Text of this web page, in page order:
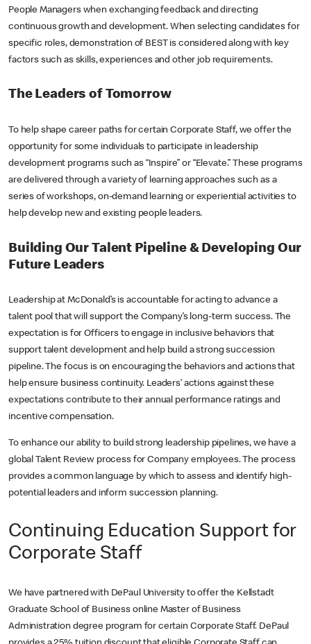
People Managers when exchanging feedback and directing
continuous growth and development. When selecting candidates for
specific roles, demonstration of BEST is considered along with key
factors such as skills, experiences and other job requirements.
The Leaders of Tomorrow
To help shape career paths for certain Corporate Staff, we offer the
opportunity for some individuals to participate in leadership
development programs such as “Inspire” or “Elevate.” These programs
are delivered through a variety of learning approaches such as a
series of workshops, on-demand learning or experiential activities to
help develop new and existing people leaders.
Building Our Talent Pipeline & Developing Our
Future Leaders
Leadership at McDonald’s is accountable for acting to advance a
talent pool that will support the Company’s long-term success. The
expectation is for Officers to engage in inclusive behaviors that
support talent development and help build a strong succession
pipeline. The focus is on encouraging the behaviors and actions that
help ensure business continuity. Leaders’ actions against these
expectations contribute to their annual performance ratings and
incentive compensation.
To enhance our ability to build strong leadership pipelines, we have a
global Talent Review process for Company employees. The process
provides a common language by which to assess and identify high-
potential leaders and inform succession planning.
Continuing Education Support for
Corporate Staff
We have partnered with DePaul University to offer the Kellstadt
Graduate School of Business online Master of Business
Administration degree program for certain Corporate Staff. DePaul